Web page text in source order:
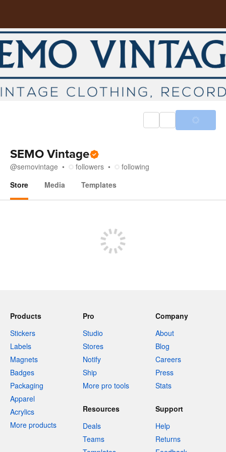
SEMO Vintage
@semovintage followers
following
Store
Media Templates
Products
Stickers
Labels
Magnets
Badges
Packaging
Apparel
Acrylics
More products
Pro
Studio
Stores
Notify
Ship
More pro tools
Company
About
Blog
Careers
Press
Stats
Resources
Deals
Teams
Support
Help
Returns